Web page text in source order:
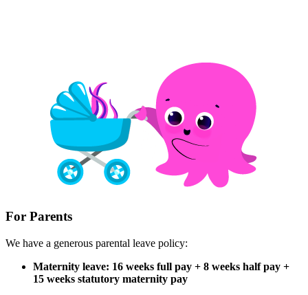
For Parents
We have a generous parental leave policy:
Maternity leave: 16 weeks full pay + 8 weeks half pay +
15 weeks statutory maternity pay